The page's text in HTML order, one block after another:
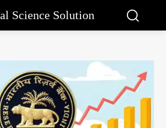
Science Solution